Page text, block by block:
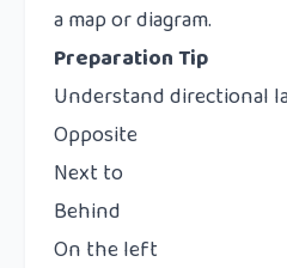
a map or diagram.
Preparation Tip
Understand directional
Opposite
Next to
Behind
On the left